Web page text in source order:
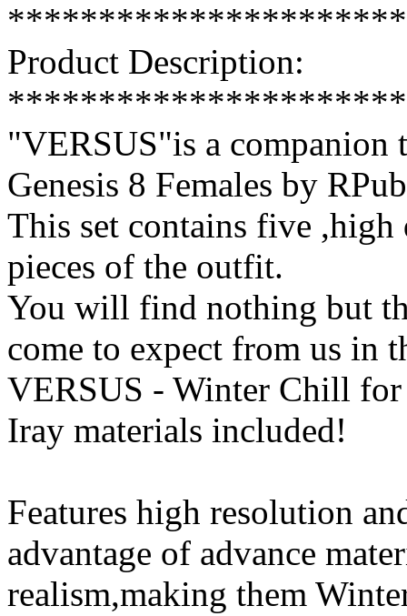
Product Description:
"VERSUS"is a
Genesis 8 Females by
This set contains five
pieces of the outfit.
You will find nothing but
come to expect from us in
VERSUS - Winter Chill for
Iray materials included!
Features high resolution
advantage of advance
realism,making them